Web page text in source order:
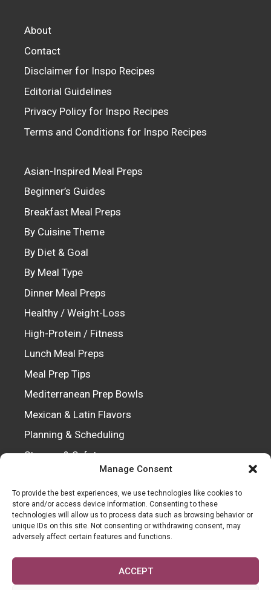
Manage Consent
To provide the best experiences, we use technologies like cookies to
store and/or access device information. Consenting to these
technologies will allow us to process data such as browsing behavior or
unique IDs on this site. Not consenting or withdrawing consent, may
adversely affect certain features and functions.
ACCEPT
About
Contact
Disclaimer for Inspo Recipes
Editorial Guidelines
Privacy Policy for Inspo Recipes
Terms and Conditions for Inspo Recipes
Asian-Inspired Meal Preps
Beginner’s Guides
Breakfast Meal Preps
By Cuisine Theme
By Diet & Goal
By Meal Type
Dinner Meal Preps
Healthy / Weight-Loss
High-Protein / Fitness
Lunch Meal Preps
Meal Prep Tips
Mediterranean Prep Bowls
Mexican & Latin Flavors
Planning & Scheduling
Storage & Safety
Vegetarian / Vegan
Every recipe is crafted with passion, tested
for perfection, and shared to inspire
kitchens everywhere.